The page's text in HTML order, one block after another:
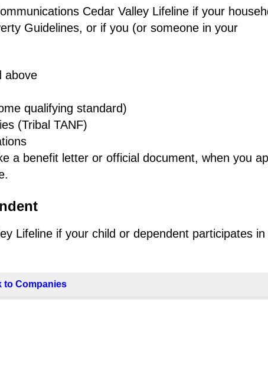
Cedar Valley Lifeline if your
Guidelines, or if you (or someone in your
above
qualifying standard)
(Tribal TANF)
a benefit letter or official document, when you
Lifeline if your child or dependent participates in
to Companies